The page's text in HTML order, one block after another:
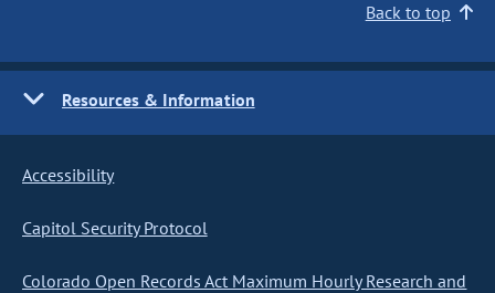
Back to top
Resources & Information
Accessibility
Capitol Security Protocol
Colorado Open Records Act Maximum Hourly Research and